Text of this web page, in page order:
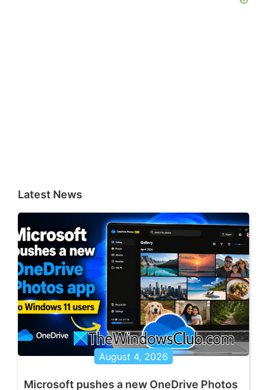
Latest News
August 4, 2026
Microsoft pushes a new OneDrive Photos